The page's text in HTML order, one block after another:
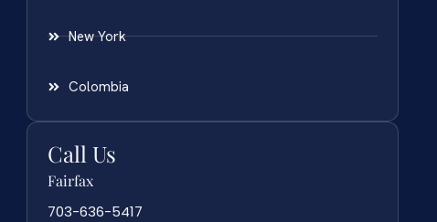
New York
Colombia
Call Us
Fairfax
703-636-5417